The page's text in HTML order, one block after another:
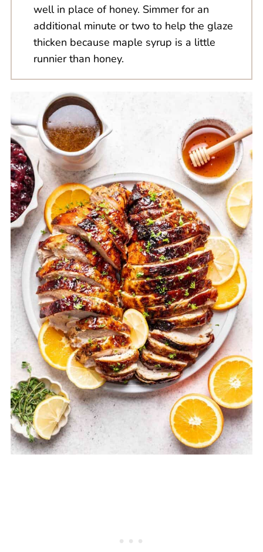
well in place of honey. Simmer for an
additional minute or two to help the glaze
thicken because maple syrup is a little
runnier than honey.